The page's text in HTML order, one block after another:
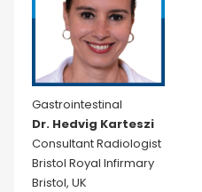
Gastrointestinal
Dr. Hedvig Karteszi
Consultant Radiologist
Bristol Royal Infirmary
Bristol, UK